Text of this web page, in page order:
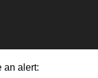
an alert: